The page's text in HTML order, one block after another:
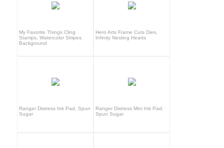
My Favorite Things Cling
Stamps, Watercolor Stripes
Background
Hero Arts Frame Cuts Dies,
Infinity Nesting Hearts
Ranger Distress Ink Pad, Spun
Sugar
Ranger Distress Mini Ink Pad,
Spun Sugar